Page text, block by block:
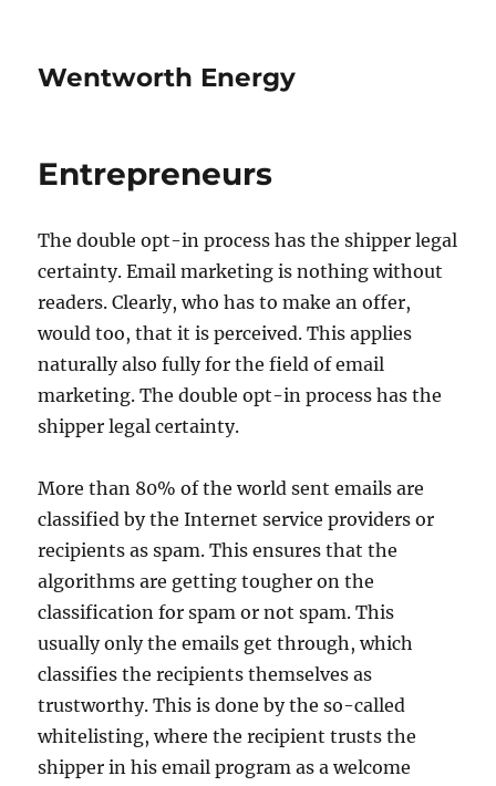
Wentworth Energy
Entrepreneurs
The double opt-in process has the shipper legal
certainty. Email marketing is nothing without
readers. Clearly, who has to make an offer,
would too, that it is perceived. This applies
naturally also fully for the field of email
marketing. The double opt-in process has the
shipper legal certainty.
More than 80% of the world sent emails are
classified by the Internet service providers or
recipients as spam. This ensures that the
algorithms are getting tougher on the
classification for spam or not spam. This
usually only the emails get through, which
classifies the recipients themselves as
trustworthy. This is done by the so-called
whitelisting, where the recipient trusts the
shipper in his email program as a welcome